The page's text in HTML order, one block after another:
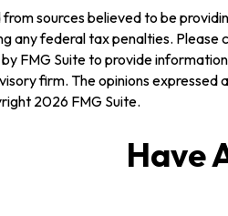
sources believed to be
any federal tax penalties.
FMG Suite to provide
firm. The opinions
2026 FMG Suite.
Have